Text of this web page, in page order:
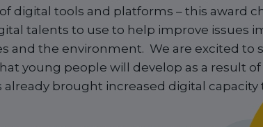
digital tools and platforms – this award
talents to use to help improve issues
and the environment. We are excited to
young people will develop as a result
brought increased digital capacity